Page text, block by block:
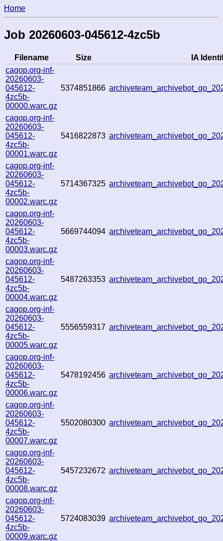
Home
Job 20260603-045612-4zc5b
Filename Size
IA
cagop.org-inf-
20260603-
045612-
4zc5b-
00000.warc.gz
5374851866
cagop.org-inf-
20260603-
045612-
4zc5b-
00001.warc.gz
5416822873
cagop.org-inf-
20260603-
045612-
4zc5b-
00002.warc.gz
5714367325
cagop.org-inf-
20260603-
045612-
4zc5b-
00003.warc.gz
5669744094
cagop.org-inf-
20260603-
045612-
4zc5b-
00004.warc.gz
5487263353
cagop.org-inf-
20260603-
045612-
4zc5b-
00005.warc.gz
5556559317
cagop.org-inf-
20260603-
045612-
4zc5b-
00006.warc.gz
5478192456
cagop.org-inf-
20260603-
045612-
4zc5b-
00007.warc.gz
5502080300
cagop.org-inf-
20260603-
045612-
4zc5b-
00008.warc.gz
5457232672
cagop.org-inf-
20260603-
045612-
4zc5b-
00009.warc.gz
5724083039